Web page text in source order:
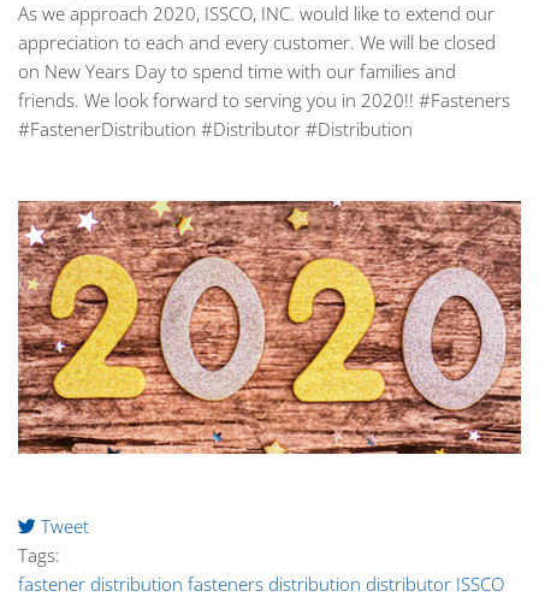
As we approach 2020, ISSCO, INC. would like to extend our
appreciation to each and every customer. We will be closed
on New Years Day to spend time with our families and
friends. We look forward to serving you in 2020!! #Fasteners
#FastenerDistribution #Distributor #Distribution
Tweet
pinterest
Tags:
fastener distribution fasteners distribution distributor ISSCO